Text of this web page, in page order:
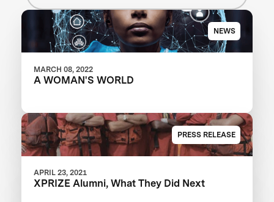
NEWS
MARCH 08, 2022
A WOMAN'S WORLD
PRESS RELEASE
APRIL 23, 2021
XPRIZE Alumni, What They Did Next